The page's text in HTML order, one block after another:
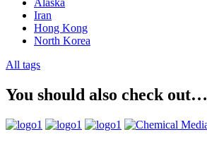
Alaska
Iran
Hong Kong
North Korea
All tags
You should also check out…